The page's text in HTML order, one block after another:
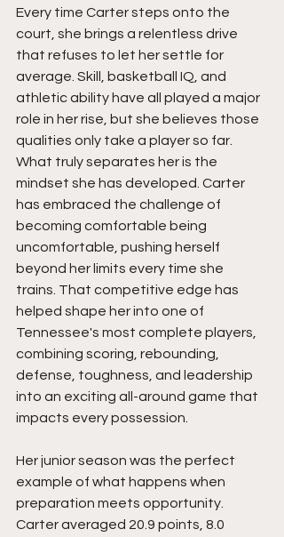
Every time Carter steps onto the
court, she brings a relentless drive
that refuses to let her settle for
average. Skill, basketball IQ, and
athletic ability have all played a major
role in her rise, but she believes those
qualities only take a player so far.
What truly separates her is the
mindset she has developed. Carter
has embraced the challenge of
becoming comfortable being
uncomfortable, pushing herself
beyond her limits every time she
trains. That competitive edge has
helped shape her into one of
Tennessee's most complete players,
combining scoring, rebounding,
defense, toughness, and leadership
into an exciting all-around game that
impacts every possession.
Her junior season was the perfect
example of what happens when
preparation meets opportunity.
Carter averaged 20.9 points, 8.0